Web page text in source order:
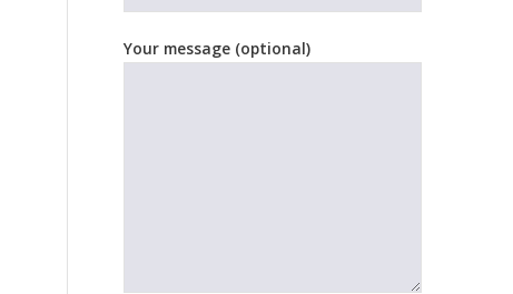
Your message (optional)